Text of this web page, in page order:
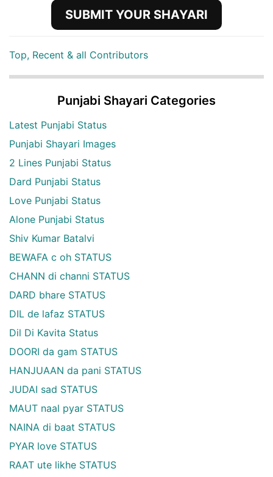
SUBMIT YOUR SHAYARI
Top, Recent & all Contributors
Punjabi Shayari Categories
Latest Punjabi Status
Punjabi Shayari Images
2 Lines Punjabi Status
Dard Punjabi Status
Love Punjabi Status
Alone Punjabi Status
Shiv Kumar Batalvi
BEWAFA c oh STATUS
CHANN di channi STATUS
DARD bhare STATUS
DIL de lafaz STATUS
Dil Di Kavita Status
DOORI da gam STATUS
HANJUAAN da pani STATUS
JUDAI sad STATUS
MAUT naal pyar STATUS
NAINA di baat STATUS
PYAR love STATUS
RAAT ute likhe STATUS